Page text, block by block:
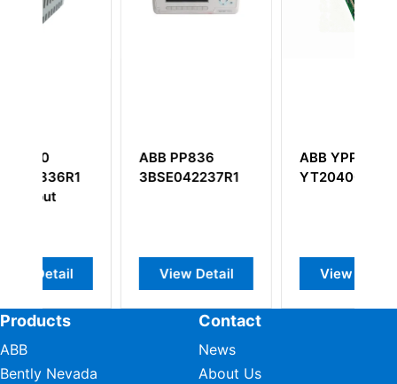
Detail
ABB YPP105F
YT204001–JN
View Detail
ABB DSTV110
57350001-A
View Detail
Products
ABB
Bently Nevada
Contact
News
About Us